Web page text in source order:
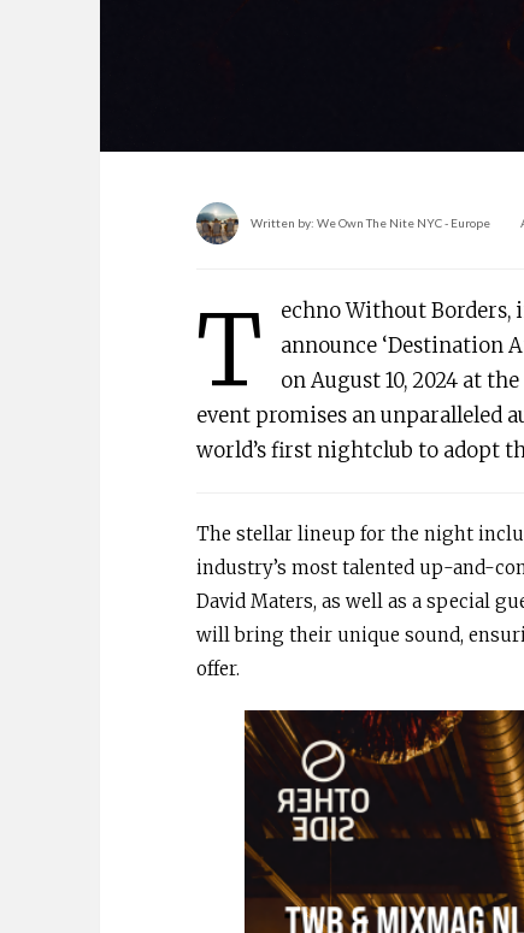
Written by: We Own The Nite NYC - Europe
T
echno Without
announce ‘Destination
on August 10, 2024 at
event promises an unparalleled
world’s first nightclub to adopt
The stellar lineup for the night
industry’s most talented up-and-
David Maters, as well as a special
will bring their unique sound,
offer.